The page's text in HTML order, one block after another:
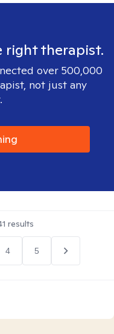
right therapist.
over 500,000
not just any
results
4 5